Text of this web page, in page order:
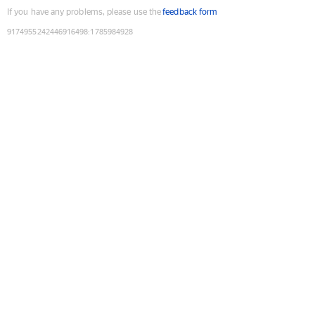
If you have any problems, please use thefeedback form
9174955242446916498:1785984928